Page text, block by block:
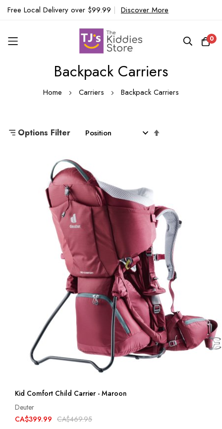
Free Local Delivery over $99.99 | Discover More
0
Backpack Carriers
Home Carriers Backpack Carriers
Options Filter
Kid Comfort Child Carrier - Maroon
Deuter
CA$399.99 CA$469.95